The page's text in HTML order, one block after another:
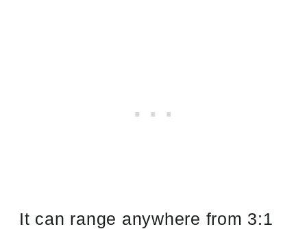
It can range anywhere from 3:1